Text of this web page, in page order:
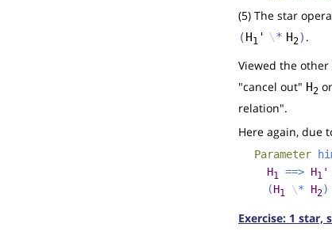
(5) The star
(H1 ' \* H2) .
Viewed the
"cancel out" H2
relation".
Here again, due
Parameter
H1 ==> H1 '
(H1 \* H2)
Exercise: 1 star,